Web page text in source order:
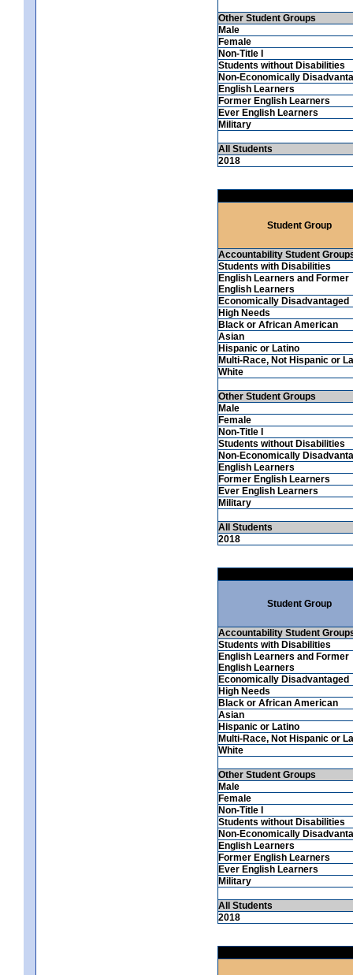
Other Student Groups
Male
Female
Non-Title I
Students without Disabilities
Non-Economically
English Learners
Former English Learners
Ever English Learners
Military
All Students
2018
Student Group
Accountability Student
Students with Disabilities
English Learners and Former
English Learners
Economically Disadvantaged
High Needs
Black or African American
Asian
Hispanic or Latino
Multi-Race, Not Hispanic or
White
Other Student Groups
Male
Female
Non-Title I
Students without Disabilities
Non-Economically
English Learners
Former English Learners
Ever English Learners
Military
All Students
2018
Student Group
Accountability Student
Students with Disabilities
English Learners and Former
English Learners
Economically Disadvantaged
High Needs
Black or African American
Asian
Hispanic or Latino
Multi-Race, Not Hispanic or
White
Other Student Groups
Male
Female
Non-Title I
Students without Disabilities
Non-Economically
English Learners
Former English Learners
Ever English Learners
Military
All Students
2018